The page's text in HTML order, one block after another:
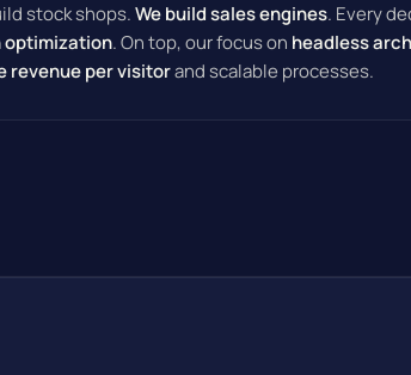
stock shops.We build sales engines. Every
optimization. On top, our focus on headless
revenue per visitorand scalable processes.